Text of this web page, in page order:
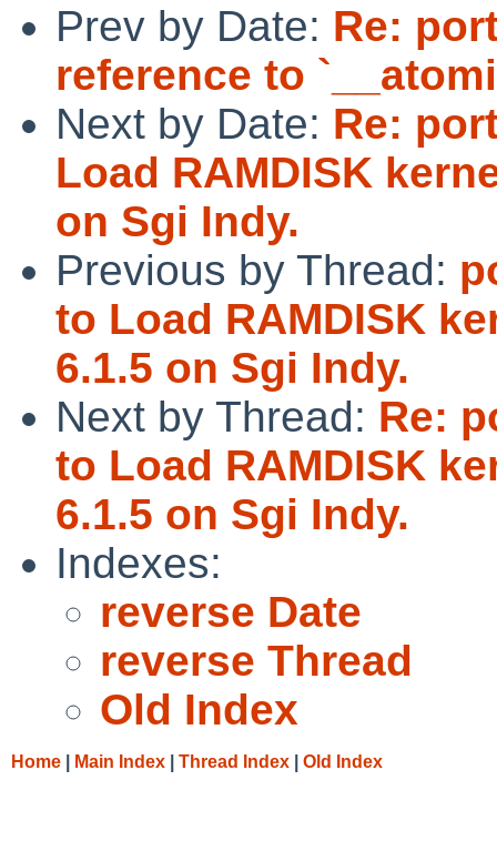
Prev by Date: Re:
reference to
Next by Date: Re:
Load RAMDISK
on Sgi Indy.
Previous by Thread:
to Load RAMDISK
6.1.5 on Sgi Indy.
Next by Thread: Re:
to Load RAMDISK
6.1.5 on Sgi Indy.
Indexes:
reverse Date
reverse Thread
Old Index
Home Main Index Thread Index Old Index